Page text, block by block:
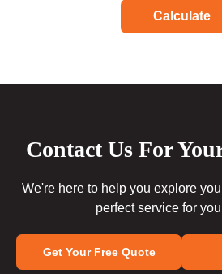
Calculate
Contact Us For
We're here to help you explore
perfect service for
Get Your Free Quote